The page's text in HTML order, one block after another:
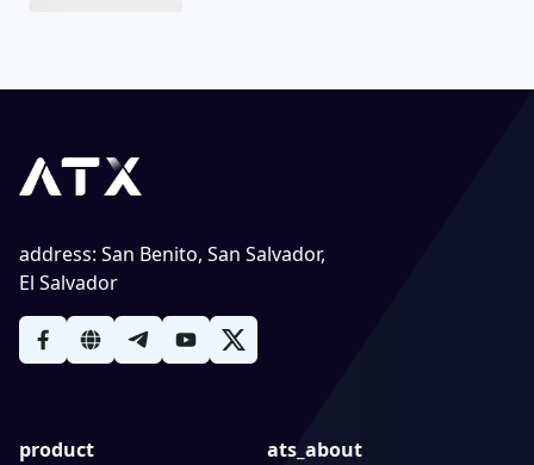
product ats_about
address: San Benito, San Salvador,
El Salvador